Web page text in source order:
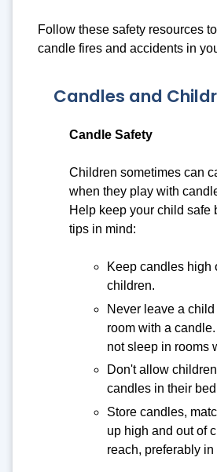
Follow these safety resources
candle fires and accidents in
Candles and
Candle Safety
Children sometimes can
when they play with
Help keep your child safe
tips in mind:
Keep candles high
children.
Never leave a
room with a
not sleep in rooms
Don't allow
candles in their
Store candles,
up high and out of
reach, preferably